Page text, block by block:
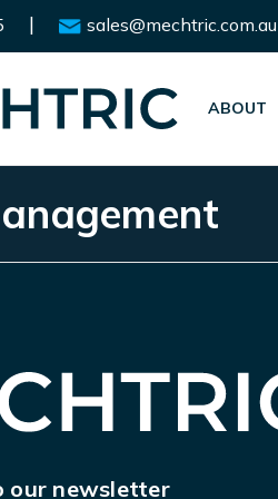
| sales@mechtric.com.au
ABOUT
our newsletter